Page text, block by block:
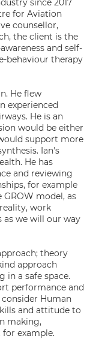
since 2017
for Aviation
counsellor,
the client is the
and self-
behaviour therapy
He flew
experienced
He is an
would be either
support more
Ian's
He has
and reviewing
for example
model, as
work
we will our way
theory
approach
in a safe space.
performance and
Human
and attitude to
making,
for example.